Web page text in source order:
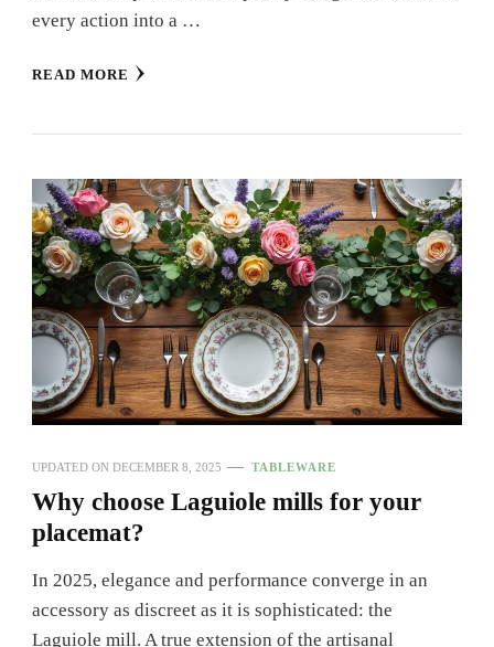
every action into a …
READ MORE
UPDATED ON DECEMBER 8, 2025 TABLEWARE
Why choose Laguiole mills for your
placemat?
In 2025, elegance and performance converge in an
accessory as discreet as it is sophisticated: the
Laguiole mill. A true extension of the artisanal